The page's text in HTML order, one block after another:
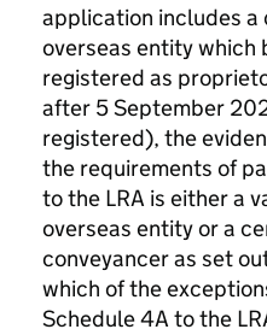
application includes a
overseas entity which
registered as
after 5 September
registered), the
the requirements of
to the LRA is either a
overseas entity or a
conveyancer as set
which of the
Schedule 4A to the